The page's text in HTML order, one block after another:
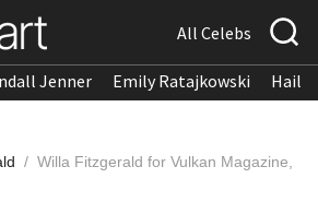
All Celebs
Jenner Emily Ratajkowski
/ Willa Fitzgerald for Vulkan Magazine,